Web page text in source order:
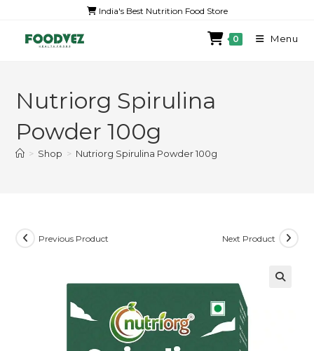
India's Best Nutrition Food Store
0 Menu
Nutriorg Spirulina
Powder 100g
> Shop > Nutriorg Spirulina Powder 100g
Previous Product Next Product